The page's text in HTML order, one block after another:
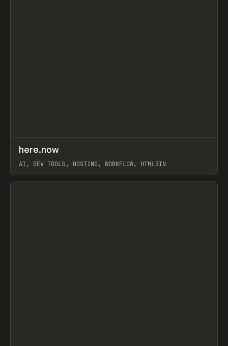
TOOLS UTILITY
here.now
AI, DEV TOOLS, HOSTING, WORKFLOW, HTMLBIN
View item